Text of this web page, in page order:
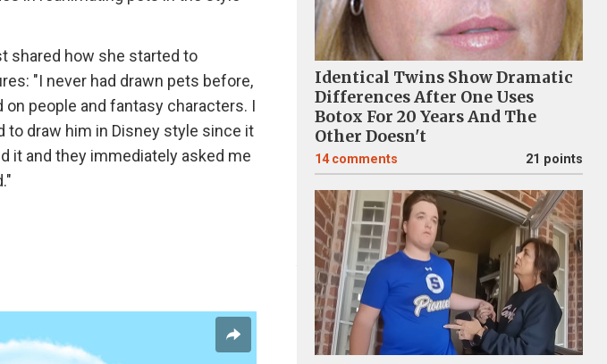
shared how she started to
"I never had drawn pets before,
on people and fantasy characters. I
to draw him in Disney style since it
it and they immediately asked me
Identical Twins Show Dramatic
Differences After One Uses
Botox For 20 Years And The
Other Doesn't
14 comments 21 points